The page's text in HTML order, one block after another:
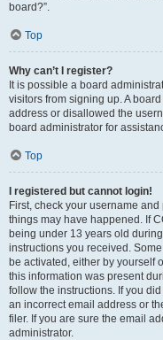
board?”.
Top
Why can’t I register?
It is possible a board
visitors from signing up. A
address or disallowed the
board administrator for
Top
I registered but cannot login!
First, check your username
things may have happened. If
being under 13 years old
instructions you received.
be activated, either by yourself
this information was present
follow the instructions. If you
an incorrect email address or
filer. If you are sure the email
administrator.